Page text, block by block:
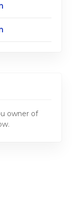
owner of